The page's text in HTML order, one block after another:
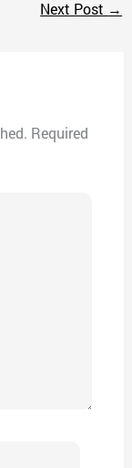
Next Post →
Required